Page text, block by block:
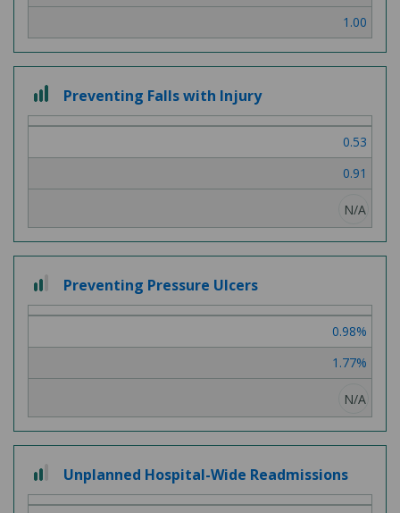
1.00
out
of
Preventing Falls with Injury
0.53
0.91
N/A
out
of
Preventing Pressure Ulcers
0.98%
1.77%
N/A
out
of
Unplanned Hospital-Wide Readmissions